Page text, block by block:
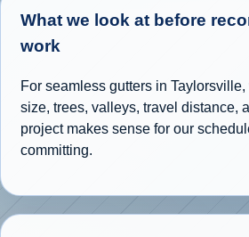
What we look at before
work
For seamless gutters in
size, trees, valleys, travel distance,
project makes sense for our
committing.